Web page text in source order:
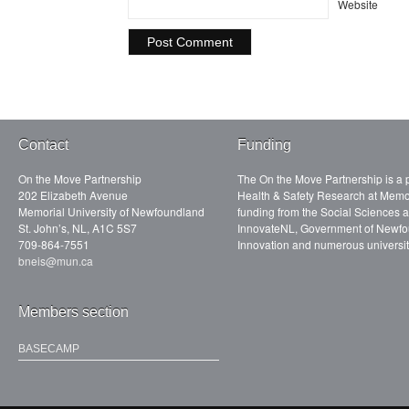
Website
Contact
On the Move Partnership
202 Elizabeth Avenue
Memorial University of Newfoundland
St. John’s, NL, A1C 5S7
709-864-7551
bneis@mun.ca
Members section
BASECAMP
Funding
The On the Move Partnership is a
Health & Safety Research at
funding from the Social Sciences
InnovateNL, Government of
Innovation and numerous